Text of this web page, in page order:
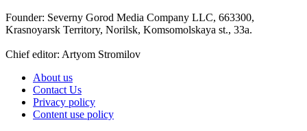
Founder: Severny Gorod Media Company LLC, 663300,
Krasnoyarsk Territory, Norilsk, Komsomolskaya st., 33a.
Chief editor: Artyom Stromilov
About us
Contact Us
Privacy policy
Content use policy